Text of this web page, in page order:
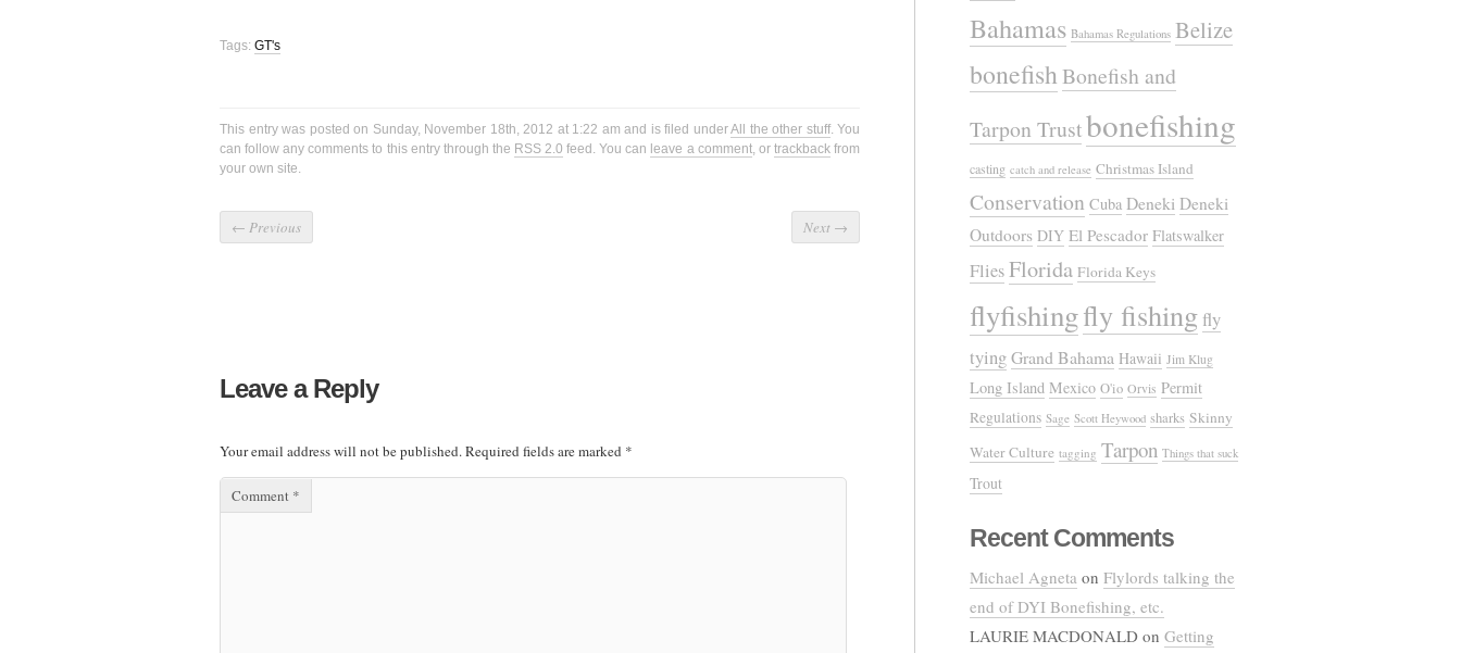
Tags: GT's
This entry was posted on Sunday, November 18th, 2012 at 1:22 am and is filed underAll the other stuff. You
can follow any comments to this entry through the RSS 2.0 feed. You can leave a comment, or trackbackfrom
your own site.
← Previous Next →
Leave a Reply
Your email address will not be published.Required fields are marked *
Comment *
Bahamas Bahamas Regulations Belize
bonefishBonefish and
Tarpon Trustbonefishing
casting catch and release Christmas Island
Conservation Cuba Deneki Deneki
Outdoors DIY El Pescador Flatswalker
FliesFlorida Florida Keys
flyfishingfly fishing fly
tyingGrand Bahama Hawaii Jim Klug
Long Island Mexico O'io Orvis Permit
Regulations Sage Scott Heywood sharks Skinny
Water Culture tagging Tarpon Things that suck
Trout
Recent Comments
Michael Agneta on Flylords talking the
end of DYI Bonefishing, etc.
LAURIE MACDONALD on Getting